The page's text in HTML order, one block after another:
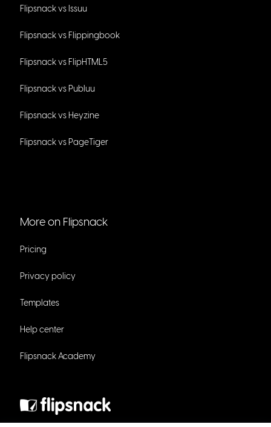
Flipsnack vs Issuu
Flipsnack vs Flippingbook
Flipsnack vs FlipHTML5
Flipsnack vs Publuu
Flipsnack vs Heyzine
Flipsnack vs PageTiger
More on Flipsnack
Pricing
Privacy policy
Templates
Help center
Flipsnack Academy